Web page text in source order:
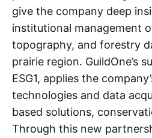
give the company deep
institutional management
topography, and forestry
prairie region. GuildOne’s
ESG1, applies the
technologies and data
based solutions,
Through this new